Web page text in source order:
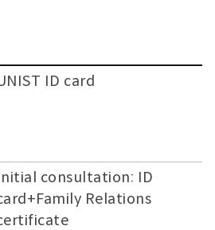
ID card
consultation: ID
Relations